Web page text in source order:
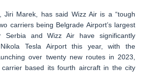
Jiri Marek, has said Wizz Air is a “tough
carriers being Belgrade Airport’s largest
Serbia and Wizz Air have significantly
Tesla Airport this year, with the
over twenty new routes in 2023,
based its fourth aircraft in the city